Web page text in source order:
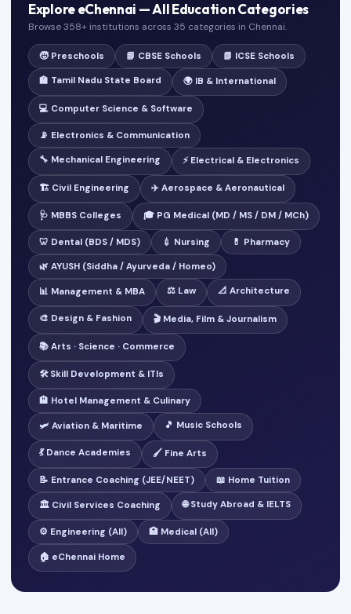
Explore eChennai — All Education Categories
Browse 358+ institutions across 35 categories in Chennai.
🧒 Preschools 📘 CBSE Schools 📗 ICSE Schools
🏫 Tamil Nadu State Board 🌍 IB & International
💻 Computer Science & Software
📡 Electronics & Communication
🔧 Mechanical Engineering ⚡ Electrical & Electronics
🏗️ Civil Engineering ✈️ Aerospace & Aeronautical
🩺 MBBS Colleges 🎓 PG Medical (MD / MS / DM / MCh)
🦷 Dental (BDS / MDS) 💉 Nursing 💊 Pharmacy
🌿 AYUSH (Siddha / Ayurveda / Homeo)
📊 Management & MBA ⚖️ Law 📐 Architecture
🎨 Design & Fashion 🎬 Media, Film & Journalism
📚 Arts · Science · Commerce
🛠️ Skill Development & ITIs
🏨 Hotel Management & Culinary
🛩️ Aviation & Maritime 🎵 Music Schools
💃 Dance Academies 🖌️ Fine Arts
📝 Entrance Coaching (JEE/NEET) 📖 Home Tuition
🏛️ Civil Services Coaching 🌐 Study Abroad & IELTS
⚙️ Engineering (All) 🏥 Medical (All)
🏠 eChennai Home